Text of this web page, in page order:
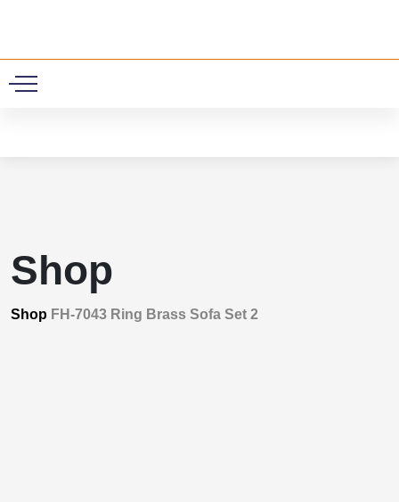
Shop
Shop FH-7043 Ring Brass Sofa Set 2